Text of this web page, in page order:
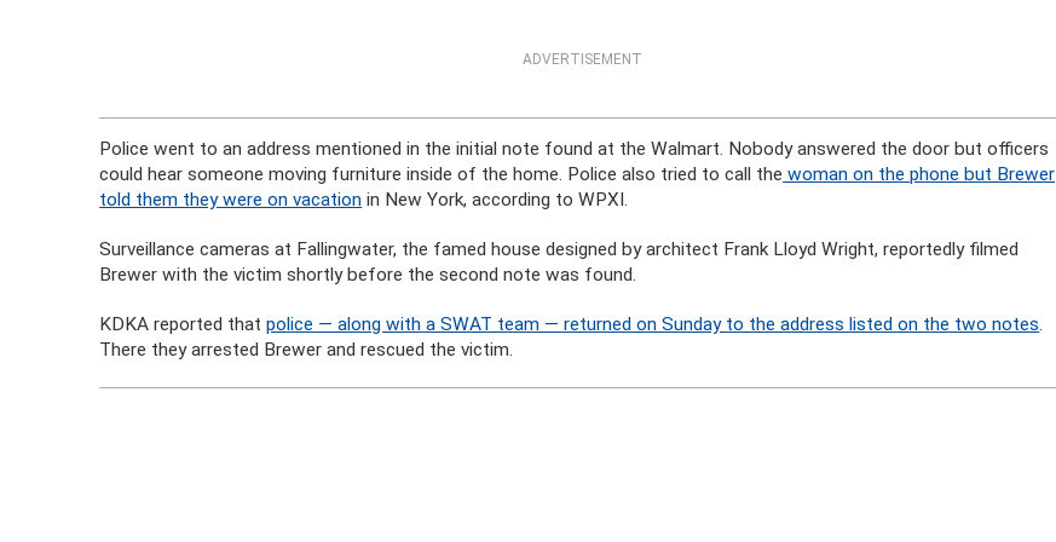
ADVERTISEMENT
Police went to an address mentioned in the initial note found at the Walmart. Nobody answered the door but officers
could hear someone moving furniture inside of the home. Police also tried to call the woman on the phone but Brewer
told them they were on vacation in New York, according to WPXI.
Surveillance cameras at Fallingwater, the famed house designed by architect Frank Lloyd Wright, reportedly filmed
Brewer with the victim shortly before the second note was found.
KDKA reported thatpolice — along with a SWAT team — returned on Sunday to the address listed on the two notes.
There they arrested Brewer and rescued the victim.